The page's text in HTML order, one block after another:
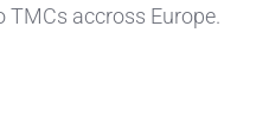
accross Europe.